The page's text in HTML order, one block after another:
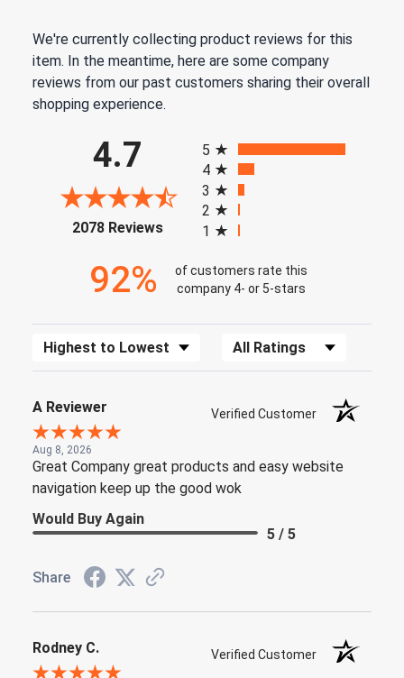
We're currently collecting product reviews for this
item. In the meantime, here are some company
reviews from our past customers sharing their overall
shopping experience.
4.7
2078 Reviews(opens in a new tab)
5
4
3
2
1
92%
of customers rate this
company 4- or 5-stars
Sort Reviews Filter Reviews by Rating
A Reviewer Verified Customer
Aug 8, 2026
Great Company great products and easy website
navigation keep up the good wok
Would Buy Again
5 / 5
Share
Rodney C. Verified Customer